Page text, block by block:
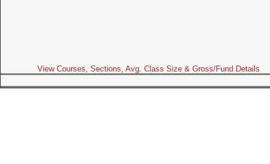
View Courses, Sections, Avg. Class Size & Gross/Fund Details